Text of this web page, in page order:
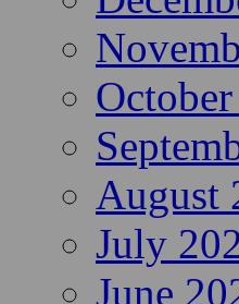
August
July
June